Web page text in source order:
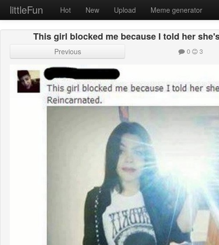
littleFun Hot New Upload Meme generator
This girl blocked me because I told her
Previous 0 3